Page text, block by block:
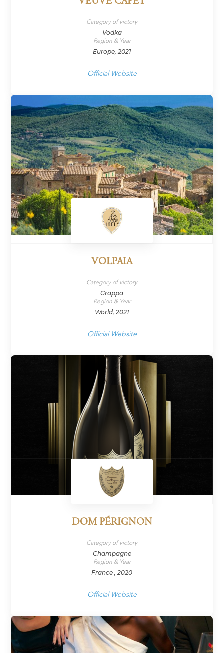
Category of victory
Vodka
Region & Year
Europe, 2021
Official Website
VOLPAIA
Category of victory
Grappa
Region & Year
World, 2021
Official Website
DOM PÉRIGNON
Category of victory
Champagne
Region & Year
France , 2020
Official Website